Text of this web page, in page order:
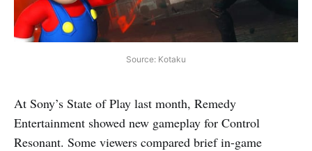
Source: Kotaku
At Sony’s State of Play last month, Remedy
Entertainment showed new gameplay for Control
Resonant. Some viewers compared brief in-game